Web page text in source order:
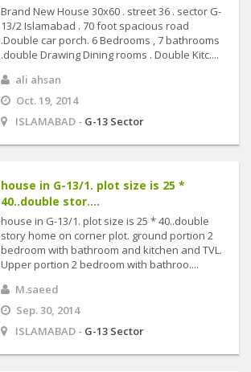
Brand New House 30x60 . street 36 . sector G-
13/2 Islamabad . 70 foot spacious road
.Double car porch. 6 Bedrooms , 7 bathrooms
.double Drawing Dining rooms . Double Kitc....
ali ahsan
Oct. 19, 2014
ISLAMABAD - G-13 Sector
house in G-13/1. plot size is 25 *
40..double stor....
house in G-13/1. plot size is 25 * 40..double
story home on corner plot. ground portion 2
bedroom with bathroom and kitchen and TVL.
Upper portion 2 bedroom with bathroo....
M.saeed
Sep. 30, 2014
ISLAMABAD - G-13 Sector